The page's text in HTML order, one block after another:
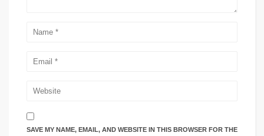
SAVE MY NAME, EMAIL, AND WEBSITE IN THIS BROWSER FOR THE